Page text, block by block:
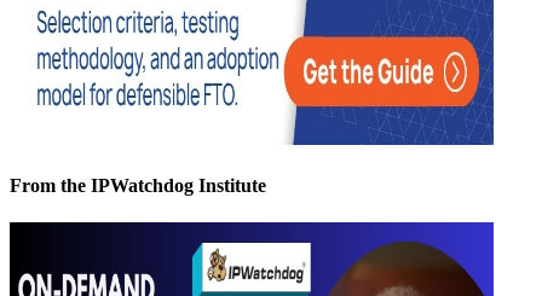
From the IPWatchdog Institute